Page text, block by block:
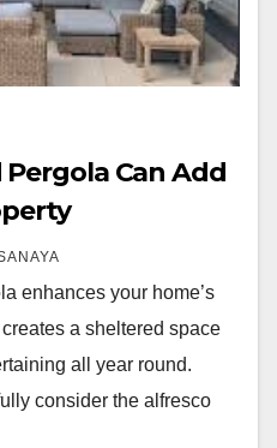
Can Add
enhances your home’s
a sheltered space
all year round.
consider the alfresco